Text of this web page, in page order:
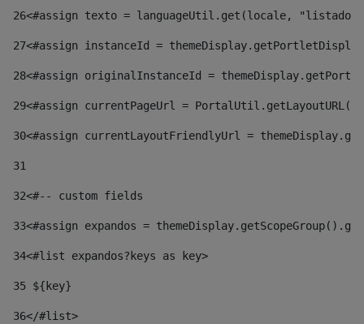
26<#assign texto = languageUtil.get(locale,
27<#assign instanceId =
28<#assign originalInstanceId =
29<#assign currentPageUrl =
30<#assign currentLayoutFriendlyUrl =
31
32<#-- custom fields
33<#assign expandos =
34<#list expandos?keys as key>
35 ${key}
36</#list>